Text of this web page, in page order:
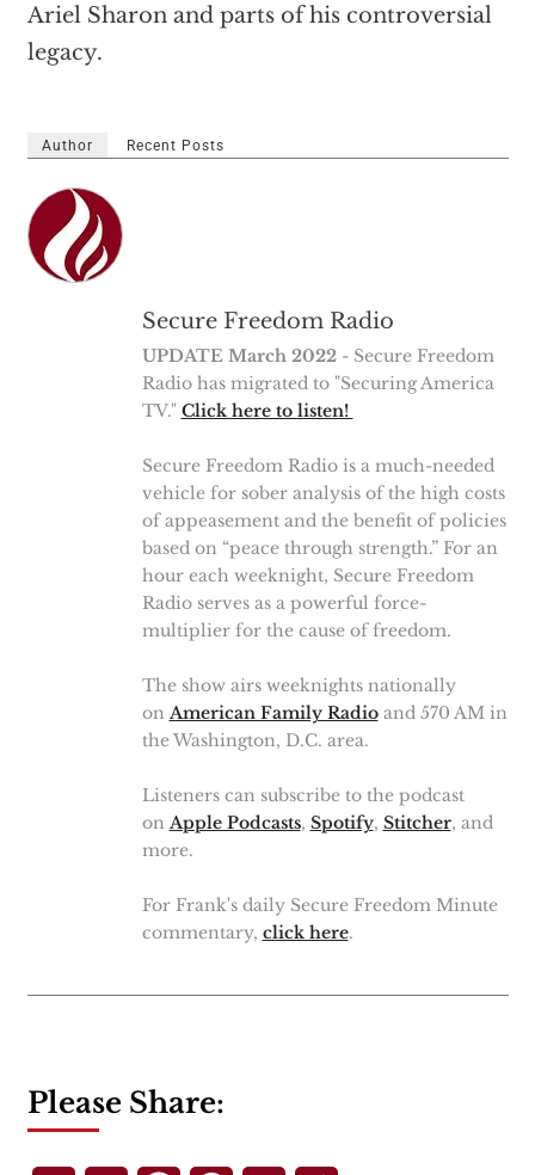
Ariel Sharon and parts of his controversial
legacy.
Author Recent Posts
Secure Freedom Radio
UPDATE March 2022- Secure Freedom
Radio has migrated to "Securing America
TV." Click here to listen!
Secure Freedom Radio is a much-needed
vehicle for sober analysis of the high costs
of appeasement and the benefit of policies
based on “peace through strength.” For an
hour each weeknight, Secure Freedom
Radio serves as a powerful force-
multiplier for the cause of freedom.
The show airs weeknights nationally
on American Family Radioand 570 AM in
the Washington, D.C. area.
Listeners can subscribe to the podcast
on Apple Podcasts, Spotify, Stitcher, and
more.
For Frank's daily Secure Freedom Minute
commentary, click here.
Please Share: